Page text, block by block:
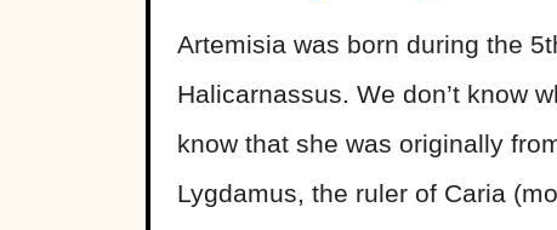
Artemisia was born during the
Halicarnassus. We don’t know
know that she was originally
Lygdamus, the ruler of Caria